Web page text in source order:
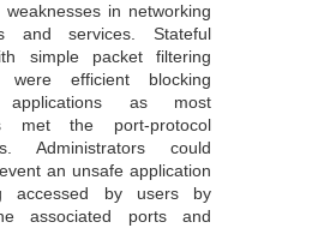
in networking
and services. Stateful
simple packet filtering
were efficient blocking
applications as most
met the port-protocol
Administrators could
an unsafe application
accessed by users by
associated ports and